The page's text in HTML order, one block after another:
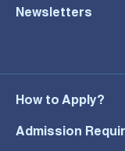
Newsletters
How to Apply?
Admission